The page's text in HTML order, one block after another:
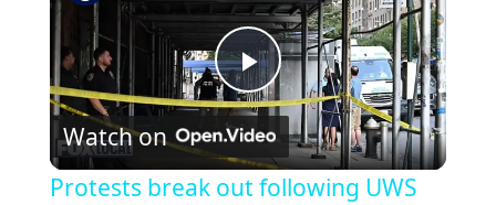
Play
Video
Watch on
Protests break out following UWS